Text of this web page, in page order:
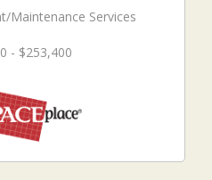
Maintenance Services
- $253,400